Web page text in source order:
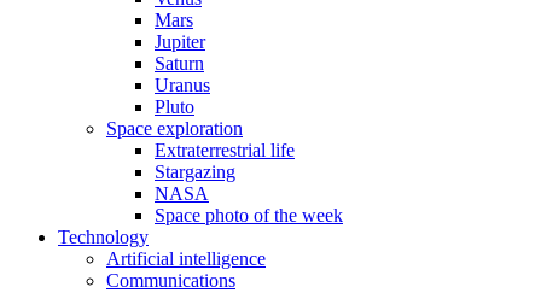
Mars
Jupiter
Saturn
Uranus
Pluto
Space exploration
Extraterrestrial life
Stargazing
NASA
Space photo of the week
Technology
Artificial intelligence
Communications